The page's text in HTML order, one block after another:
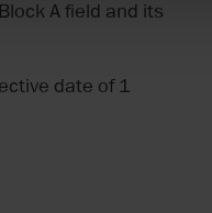
A field and its
date of 1